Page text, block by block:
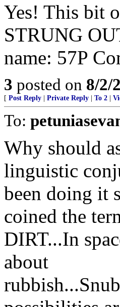
Yes! This bit
STRUNG
name: 57P
3 posted on 8/2/
[ Post Reply Private Reply To 2
To:
Why should
linguistic
been doing it
coined the
DIRT...In
about